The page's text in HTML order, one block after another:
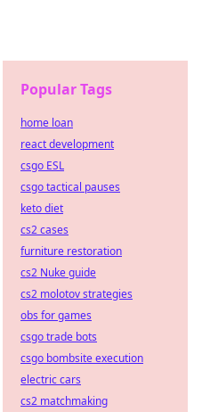
Popular Tags
home loan
react development
csgo ESL
csgo tactical pauses
keto diet
cs2 cases
furniture restoration
cs2 Nuke guide
cs2 molotov strategies
obs for games
csgo trade bots
csgo bombsite execution
electric cars
cs2 matchmaking